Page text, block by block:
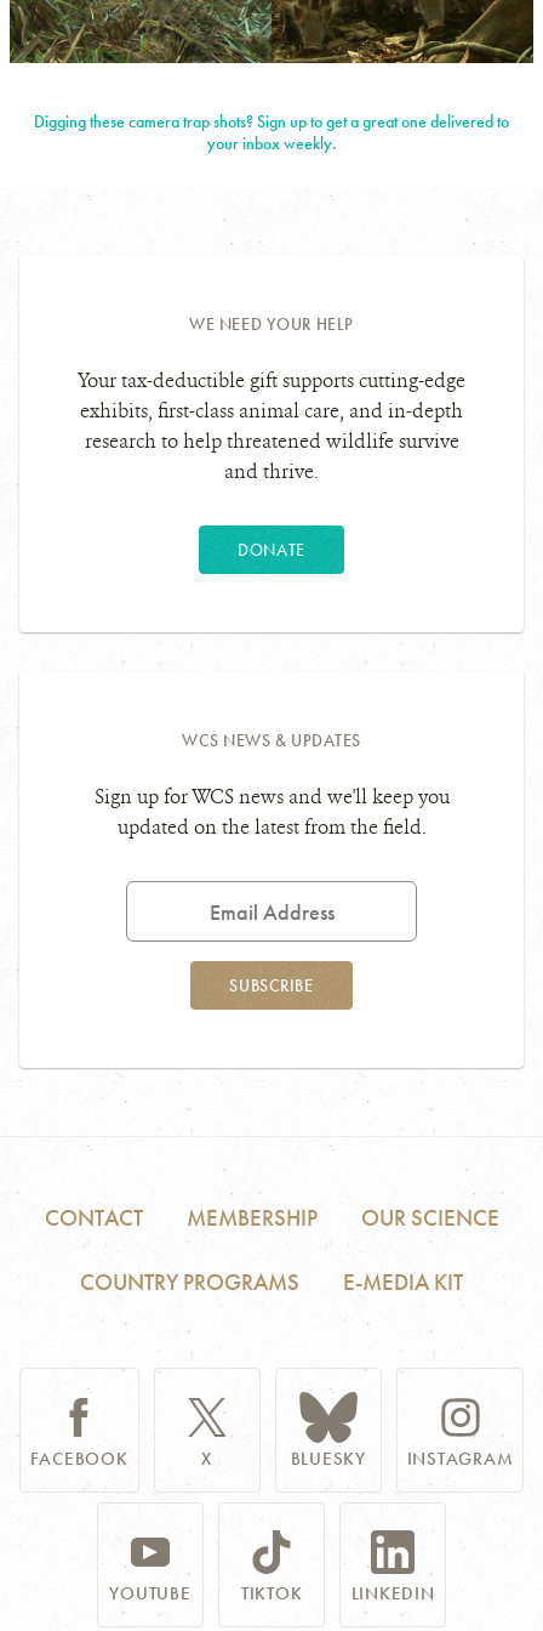
PHOTO
CREDIT:
©WCS
NIGERIA
Digging these camera trap shots? Sign up to get a great one delivered to
your inbox weekly.
WE NEED YOUR HELP
Your tax-deductible gift supports cutting-edge
exhibits, first-class animal care, and in-depth
research to help threatened wildlife survive
and thrive.
DONATE
WCS NEWS & UPDATES
Sign up for WCS news and we'll keep you
updated on the latest from the field.
Email
SUBSCRIBE
CONTACT MEMBERSHIP OUR SCIENCE
COUNTRY PROGRAMS E-MEDIA KIT
FACEBOOK X BLUESKY INSTAGRAM
YOUTUBE TIKTOK LINKEDIN